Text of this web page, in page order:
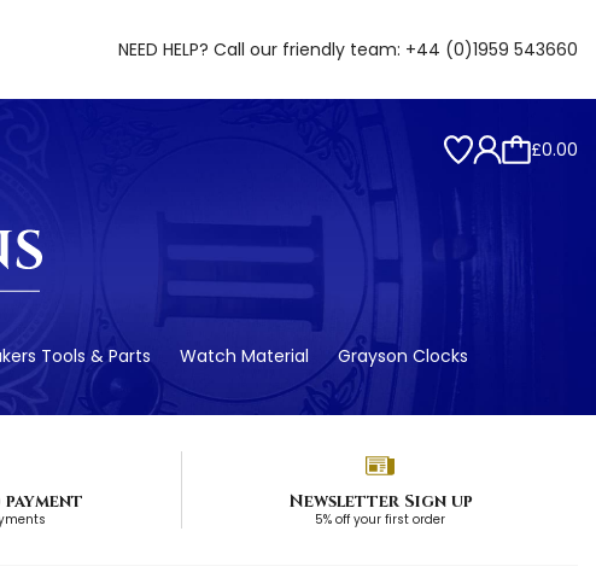
NEED HELP? Call our friendly team: +44 (0)1959 543660
£0.00
Tools & Parts Watch Material Grayson Clocks
Newsletter Sign up
5% off your first order